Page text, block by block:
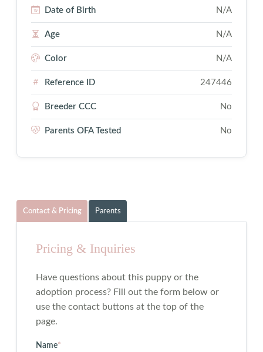
Date of Birth N/A
Age N/A
Color N/A
Reference ID 247446
Breeder CCC No
Parents OFA Tested No
Contact & Pricing Parents
Pricing & Inquiries
Have questions about this puppy or the
adoption process? Fill out the form below or
use the contact buttons at the top of the
page.
Name*